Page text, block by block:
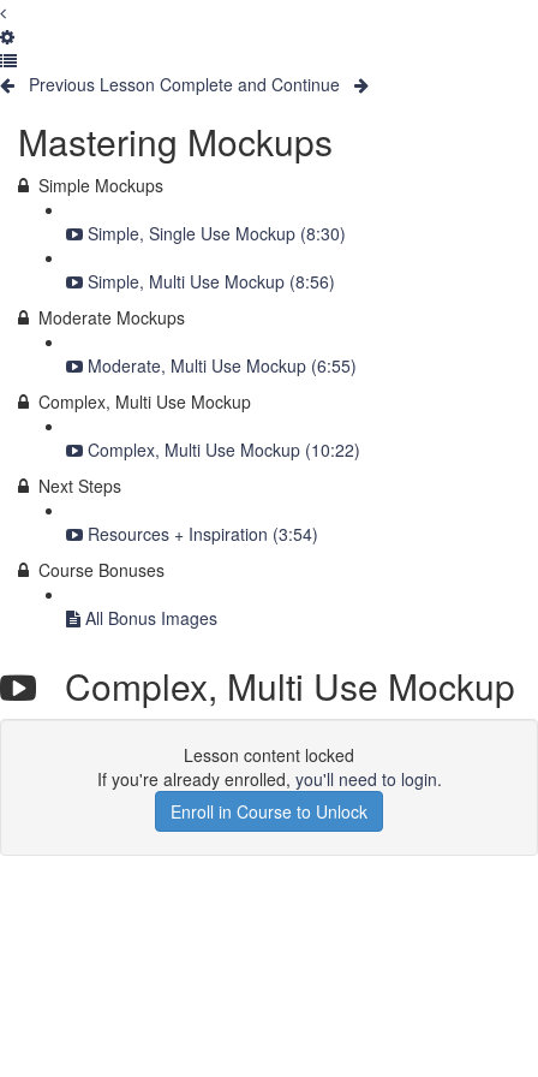
Previous Lesson Complete and Continue
Mastering Mockups
Simple Mockups
Simple, Single Use Mockup (8:30)
Simple, Multi Use Mockup (8:56)
Moderate Mockups
Moderate, Multi Use Mockup (6:55)
Complex, Multi Use Mockup
Complex, Multi Use Mockup (10:22)
Next Steps
Resources + Inspiration (3:54)
Course Bonuses
All Bonus Images
Complex, Multi Use Mockup
Lesson content locked
If you're already enrolled, you'll need to login.
Enroll in Course to Unlock